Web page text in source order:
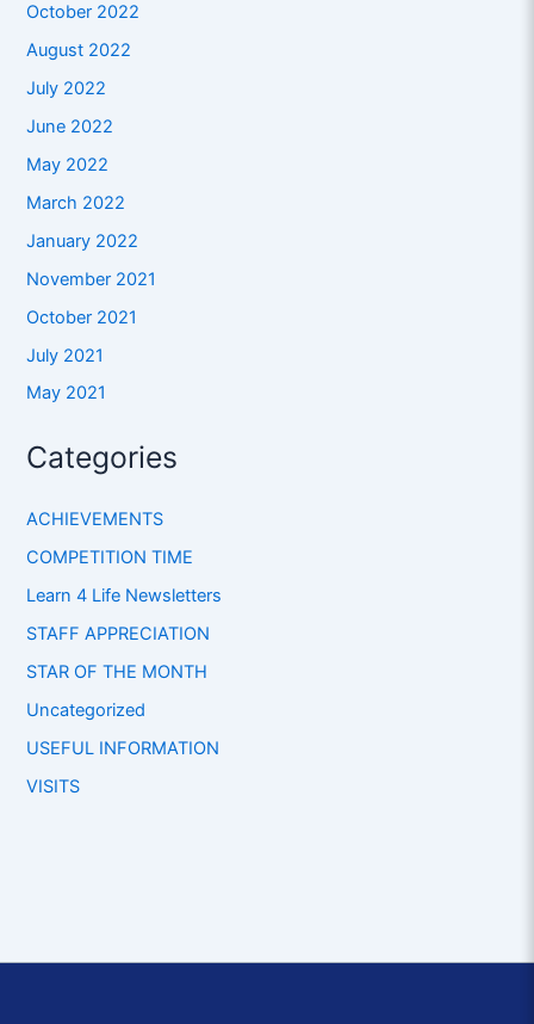
October 2022
August 2022
July 2022
June 2022
May 2022
March 2022
January 2022
November 2021
October 2021
July 2021
May 2021
Categories
ACHIEVEMENTS
COMPETITION TIME
Learn 4 Life Newsletters
STAFF APPRECIATION
STAR OF THE MONTH
Uncategorized
USEFUL INFORMATION
VISITS